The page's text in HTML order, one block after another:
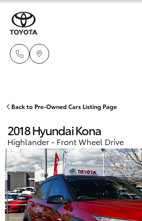
New Vehicles
Hatch & Sedans
Yaris
Corolla Hatch
Camry
Pre-Owned
Special Offers
Service
Back to Pre-Owned Cars Listing Page
2018 Hyundai Kona
Highlander - Front Wheel Drive